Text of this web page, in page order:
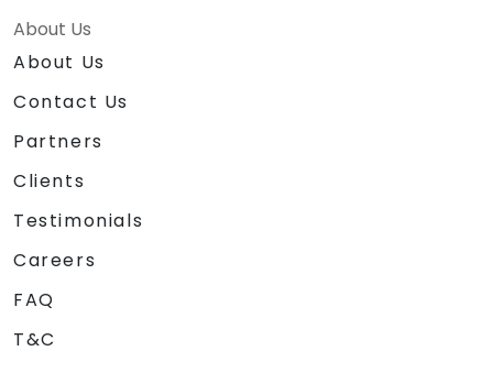
About Us
About Us
Contact Us
Partners
Clients
Testimonials
Careers
FAQ
T&C